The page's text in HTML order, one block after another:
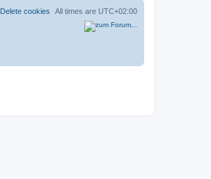
All times are UTC+02:00
Delete cookies